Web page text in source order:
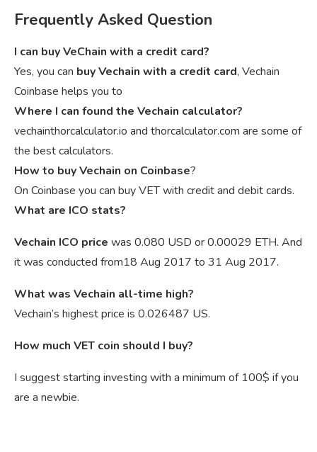
Frequently Asked Question
I can buy VeChain with a credit card?
Yes, you can buy Vechain with a credit card, Vechain
Coinbase helps you to
Where I can found the Vechain calculator?
vechainthorcalculator.io and thorcalculator.com are some of
the best calculators.
How to buy Vechain on Coinbase?
On Coinbase you can buy VET with credit and debit cards.
What are ICO stats?
Vechain ICO price was 0.080 USD or 0.00029 ETH. And
it was conducted from18 Aug 2017 to 31 Aug 2017.
What was Vechain all-time high?
Vechain’s highest price is 0.026487 US.
How much VET coin should I buy?
I suggest starting investing with a minimum of 100$ if you
are a newbie.